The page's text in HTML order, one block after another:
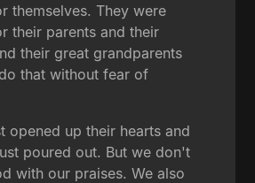
themselves. They were
their parents and their
their great grandparents
that without fear of
opened up their hearts and
poured out. But we don't
with our praises. We also